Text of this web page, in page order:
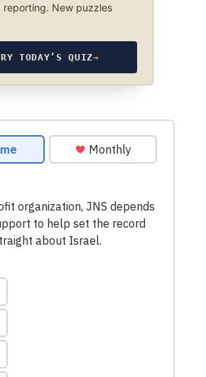
reporting. New puzzles
TODAY’S QUIZ→